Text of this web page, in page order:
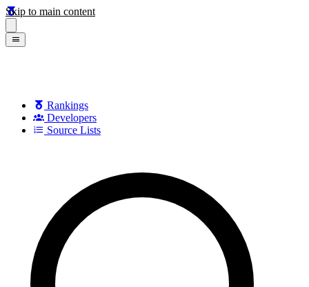
Skip to main content
Rankings
Developers
Source Lists